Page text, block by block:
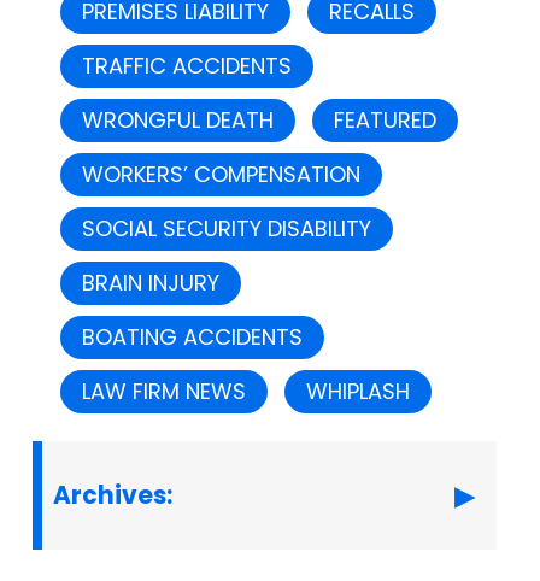
PREMISES LIABILITY
RECALLS
TRAFFIC ACCIDENTS
WRONGFUL DEATH
FEATURED
WORKERS’ COMPENSATION
SOCIAL SECURITY DISABILITY
BRAIN INJURY
BOATING ACCIDENTS
LAW FIRM NEWS
WHIPLASH
Archives: